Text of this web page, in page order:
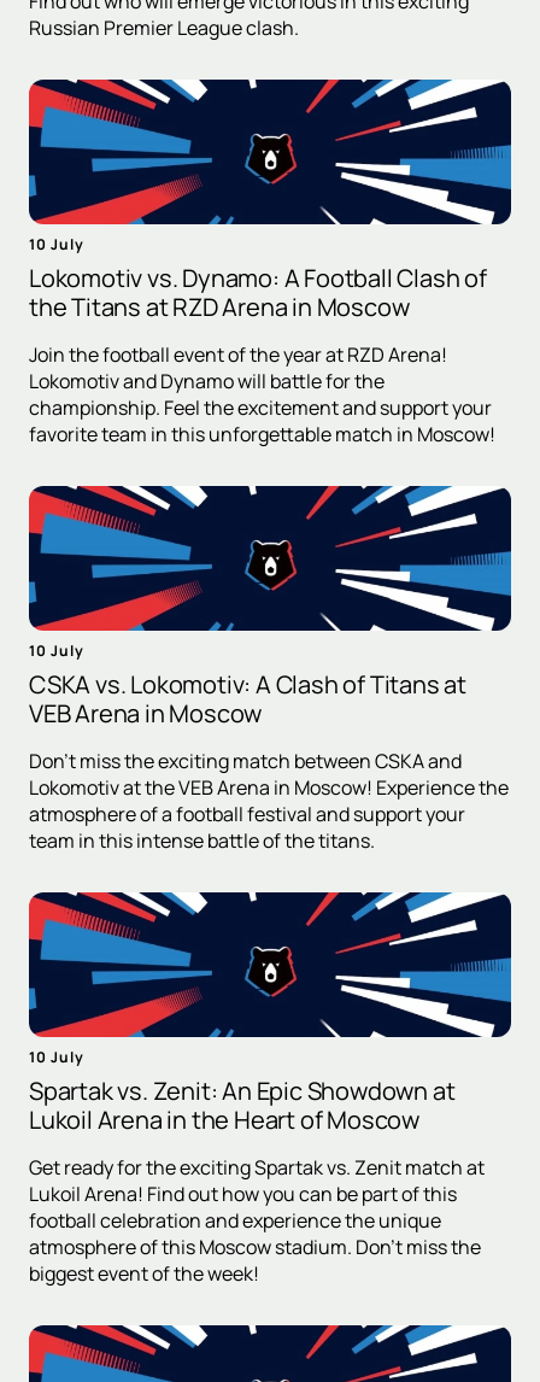
Russian Premier League clash.
10 July
Lokomotiv vs. Dynamo: A Football Clash of
the Titans at RZD Arena in Moscow
Join the football event of the year at RZD Arena!
Lokomotiv and Dynamo will battle for the
championship. Feel the excitement and support your
favorite team in this unforgettable match in Moscow!
10 July
CSKA vs. Lokomotiv: A Clash of Titans at
VEB Arena in Moscow
Don't miss the exciting match between CSKA and
Lokomotiv at the VEB Arena in Moscow! Experience the
atmosphere of a football festival and support your
team in this intense battle of the titans.
10 July
Spartak vs. Zenit: An Epic Showdown at
Lukoil Arena in the Heart of Moscow
Get ready for the exciting Spartak vs. Zenit match at
Lukoil Arena! Find out how you can be part of this
football celebration and experience the unique
atmosphere of this Moscow stadium. Don't miss the
biggest event of the week!